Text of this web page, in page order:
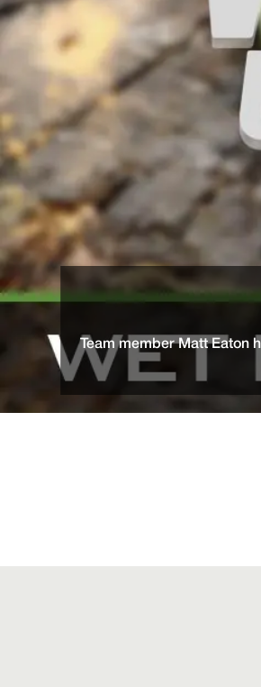
Team member Matt Eaton